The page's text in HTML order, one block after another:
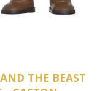
THE BEAST